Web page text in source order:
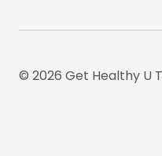
© 2026 Get Healthy U